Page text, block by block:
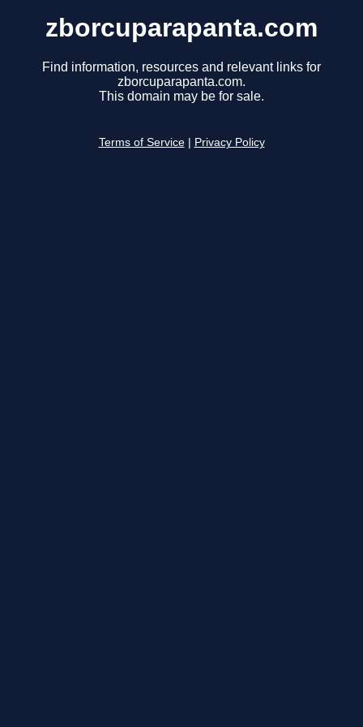
zborcuparapanta.com
Find information, resources and relevant links for
zborcuparapanta.com.
This domain may be for sale.
Terms of Service Privacy Policy